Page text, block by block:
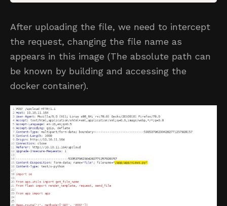
After uploading the file, we need to intercept
the request, changing the file name as
appears in this image (The absolute path can
be known by building and accessing the
docker container).